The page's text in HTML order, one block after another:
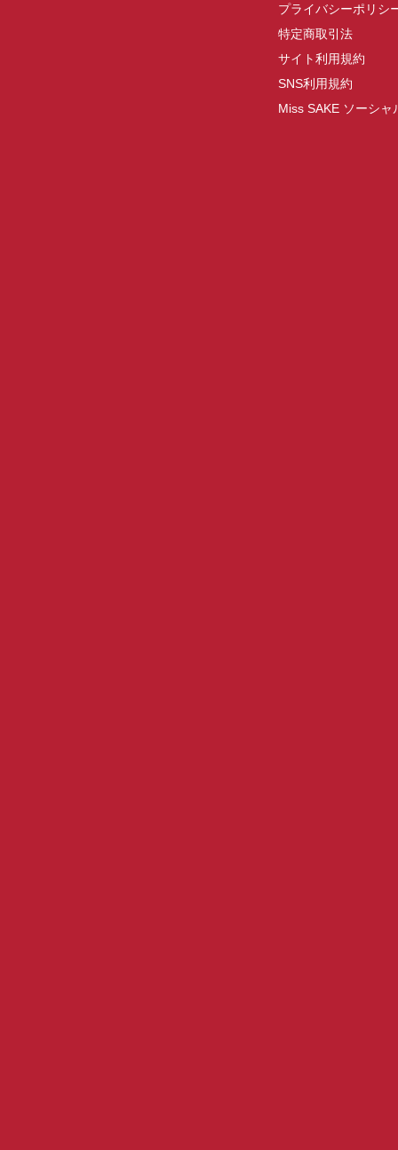
プライバシーポリシ
特定商取引法
サイト利用規約
SNS利用規約
Miss SAKE ソーシ